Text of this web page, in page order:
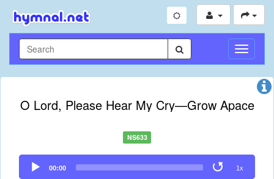
Toggle
O Lord, Please Hear My Cry—Grow Apace
NS633
Audio
Player
00:00 1x